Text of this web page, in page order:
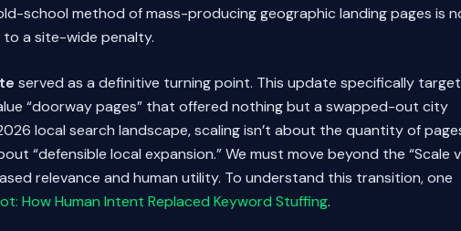
school method of mass-producing geographic landing pages is
a site-wide penalty.
served as a definitive turning point. This update specifically
“doorway pages” that offered nothing but a swapped-out city
local search landscape, scaling isn’t about the quantity of
“defensible local expansion.” We must move beyond the “Scale
relevance and human utility. To understand this transition, one
How Human Intent Replaced Keyword Stuffing.